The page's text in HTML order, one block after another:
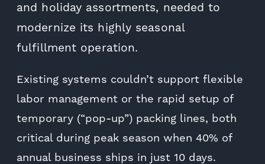
and holiday assortments, needed to
modernize its highly seasonal
fulfillment operation.
Existing systems couldn’t support flexible
labor management or the rapid setup of
temporary (“pop-up”) packing lines, both
critical during peak season when 40% of
annual business ships in just 10 days.